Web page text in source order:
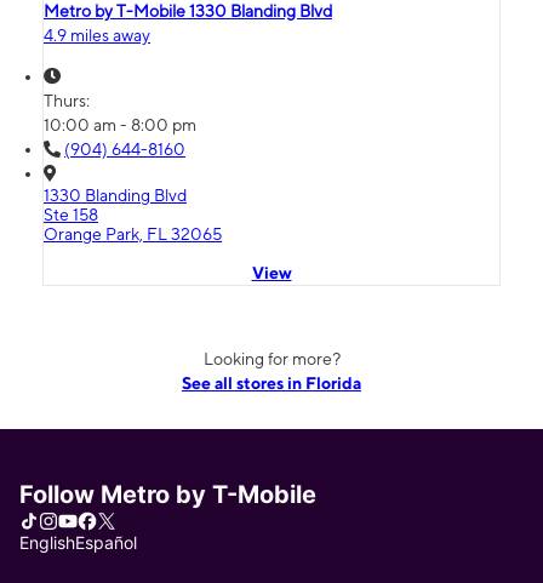
Metro by T-Mobile 1330 Blanding Blvd
4.9 miles away
Thurs:
10:00 am - 8:00 pm
(904) 644-8160
1330 Blanding Blvd
Ste 158
Orange Park, FL 32065
View
Looking for more?
See all stores in Florida